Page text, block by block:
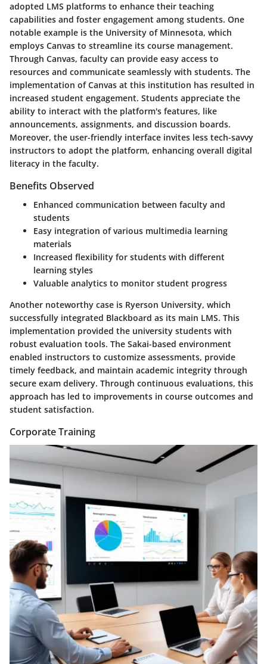
adopted LMS platforms to enhance their teaching
capabilities and foster engagement among students. One
notable example is the University of Minnesota, which
employs Canvas to streamline its course management.
Through Canvas, faculty can provide easy access to
resources and communicate seamlessly with students. The
implementation of Canvas at this institution has resulted in
increased student engagement. Students appreciate the
ability to interact with the platform's features, like
announcements, assignments, and discussion boards.
Moreover, the user-friendly interface invites less tech-savvy
instructors to adopt the platform, enhancing overall digital
literacy in the faculty.
Benefits Observed
Enhanced communication between faculty and
students
Easy integration of various multimedia learning
materials
Increased flexibility for students with different
learning styles
Valuable analytics to monitor student progress
Another noteworthy case is Ryerson University, which
successfully integrated Blackboard as its main LMS. This
implementation provided the university students with
robust evaluation tools. The Sakai-based environment
enabled instructors to customize assessments, provide
timely feedback, and maintain academic integrity through
secure exam delivery. Through continuous evaluations, this
approach has led to improvements in course outcomes and
student satisfaction.
Corporate Training